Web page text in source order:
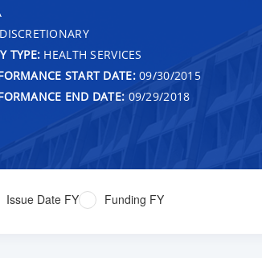
TYPE: HEALTH SERVICES
START DATE:09/30/2015
END DATE: 09/29/2018
Issue Date FY Funding FY